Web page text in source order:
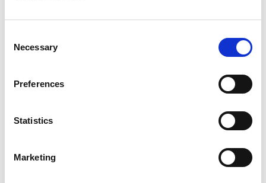
Selection
Necessary
Preferences
Statistics
Marketing